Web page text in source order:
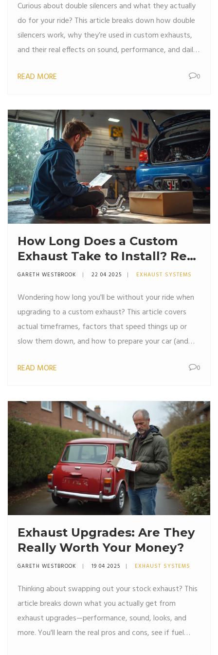
Curious about double silencers and what they actually
do for your ride? This article breaks down how double
silencers work, why they’re used in custom exhausts,
and their real effects on sound, performance, and daily
for choosing or upgrading to a double silencer setup.
decide what’s right for your car.
READ MORE 0
How Long Does a Custom
Exhaust Take to Install? Real
Timelines and What to
GARETH WESTBROOK 22 04 2025 EXHAUST SYSTEMS
Wondering how long you'll be without your ride when
upgrading to a custom exhaust? This article covers
actual timeframes, factors that speed things up or
slow them down, and how to prepare your car (and
find a few pro tips on getting the most from your
advice for anyone looking to ditch that stock exhaust.
READ MORE 0
Exhaust Upgrades: Are They
Really Worth Your Money?
GARETH WESTBROOK 19 04 2025 EXHAUST SYSTEMS
Thinking about swapping out your stock exhaust? This
article breaks down what you actually get from
exhaust upgrades—performance, sound, looks, and
more. You'll learn the real pros and cons, see if fuel